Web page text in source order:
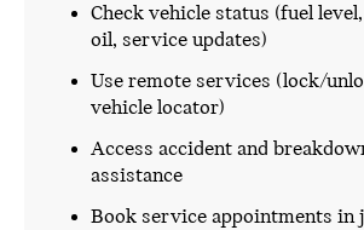
Check vehicle status (fuel
oil, service updates)
Use remote services (lock/
vehicle locator)
Access accident and
assistance
Book service appointments in